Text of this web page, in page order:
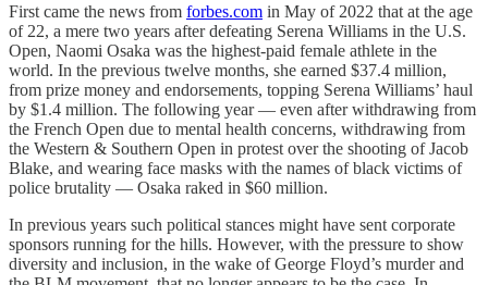
First came the news from forbes.com in May of 2022 that at the age
of 22, a mere two years after defeating Serena Williams in the U.S.
Open, Naomi Osaka was the highest-paid female athlete in the
world. In the previous twelve months, she earned $37.4 million,
from prize money and endorsements, topping Serena Williams’ haul
by $1.4 million. The following year — even after withdrawing from
the French Open due to mental health concerns, withdrawing from
the Western & Southern Open in protest over the shooting of Jacob
Blake, and wearing face masks with the names of black victims of
police brutality — Osaka raked in $60 million.
In previous years such political stances might have sent corporate
sponsors running for the hills. However, with the pressure to show
diversity and inclusion, in the wake of George Floyd’s murder and